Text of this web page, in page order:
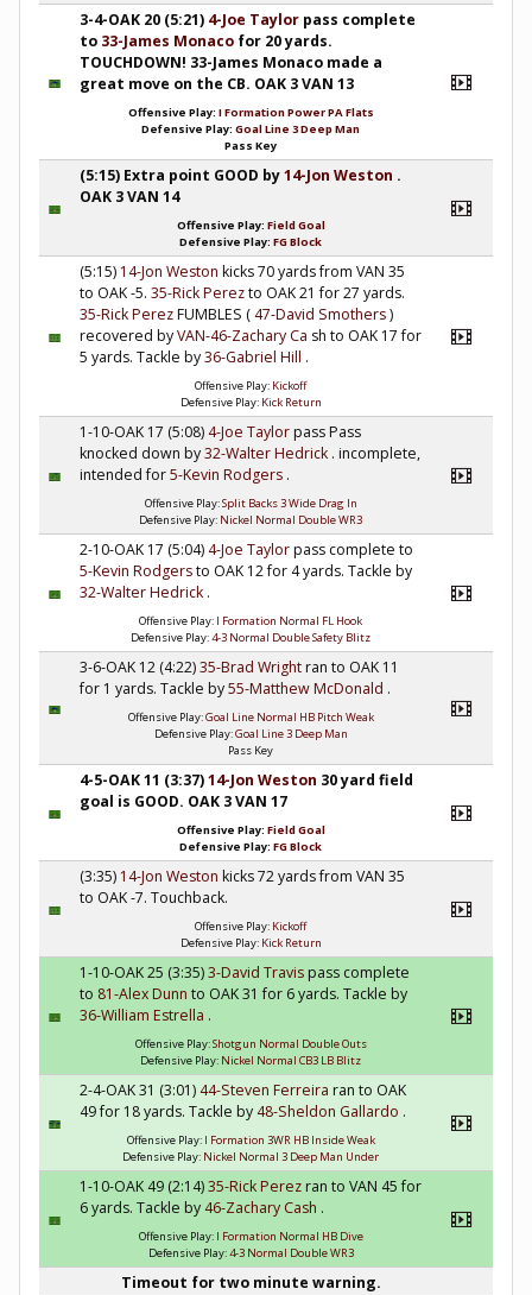
3-4-OAK 20 (5:21) 4-Joe Taylor pass complete
to 33-James Monaco for 20 yards.
TOUCHDOWN! 33-James Monaco made a
great move on the CB. OAK 3 VAN 13
Offensive Play: I Formation Power PA Flats
Defensive Play: Goal Line 3 Deep Man
Pass Key
(5:15) Extra point GOOD by14-Jon Weston .
OAK 3 VAN 14
Offensive Play: Field Goal
Defensive Play: FG Block
(5:15) 14-Jon Weston kicks 70 yards from VAN 35
to OAK -5. 35-Rick Perezto OAK 21 for 27 yards.
35-Rick PerezFUMBLES (47-David Smothers)
recovered byVAN-46-Zachary Ca sh to OAK 17 for
5 yards. Tackle by36-Gabriel Hill .
Offensive Play: Kickoff
Defensive Play: Kick Return
1-10-OAK 17 (5:08)4-Joe Taylorpass Pass
knocked down by32-Walter Hedrick . incomplete,
intended for5-Kevin Rodgers .
Offensive Play:Split Backs 3 Wide Drag In
Defensive Play: Nickel Normal Double WR3
2-10-OAK 17 (5:04)4-Joe Taylorpass complete to
5-Kevin Rodgersto OAK 12 for 4 yards. Tackle by
32-Walter Hedrick .
Offensive Play: I Formation Normal FL Hook
Defensive Play:4-3 Normal Double Safety Blitz
3-6-OAK 12 (4:22)35-Brad Wrightran to OAK 11
for 1 yards. Tackle by55-Matthew McDonald .
Offensive Play:Goal Line Normal HB Pitch Weak
Defensive Play:Goal Line 3 Deep Man
Pass Key
4-5-OAK 11 (3:37)14-Jon Weston 30 yard field
goal is GOOD. OAK 3 VAN 17
Offensive Play: Field Goal
Defensive Play: FG Block
(3:35) 14-Jon Weston kicks 72 yards from VAN 35
to OAK -7. Touchback.
Offensive Play: Kickoff
Defensive Play: Kick Return
1-10-OAK 25 (3:35)3-David Travispass complete
to 81-Alex Dunn to OAK 31 for 6 yards. Tackle by
36-William Estrella .
Offensive Play:Shotgun Normal Double Outs
Defensive Play: Nickel Normal CB3 LB Blitz
2-4-OAK 31 (3:01)44-Steven Ferreira ran to OAK
49 for 18 yards. Tackle by48-Sheldon Gallardo .
Offensive Play: I Formation 3WR HB Inside Weak
Defensive Play: Nickel Normal 3 Deep Man Under
1-10-OAK 49 (2:14)35-Rick Perezran to VAN 45 for
6 yards. Tackle by46-Zachary Cash .
Offensive Play: I Formation Normal HB Dive
Defensive Play:4-3 Normal Double WR3
Timeout for two minute warning.